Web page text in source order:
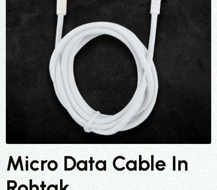
Micro Data Cable In